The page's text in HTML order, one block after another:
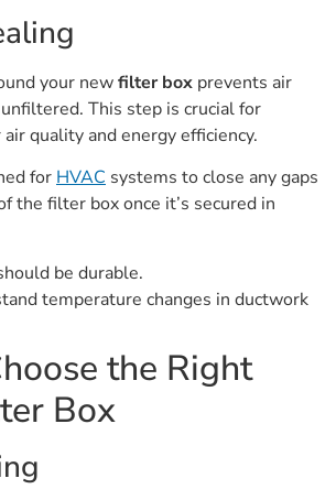
your newfilter box prevents air
This step is crucial for
quality and energy efficiency.
for HVAC systems to close any gaps
the filter box once it’s secured in
be durable.
temperature changes in ductwork
the Right
Box